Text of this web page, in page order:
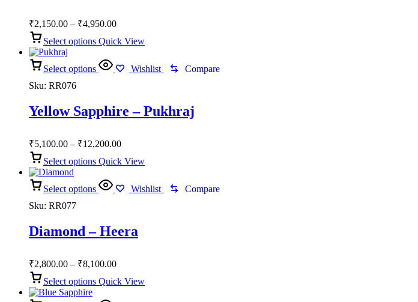
₹2,150.00 – ₹4,950.00Price
₹2,150.00
₹4,950.00
Select options Quick View
Select options Wishlist
Compare
Sku: RR076
Yellow Sapphire – Pukhraj
₹5,100.00 – ₹12,200.00Price
₹5,100.00
₹12,200.00
Select options Quick View
Select options Wishlist
Compare
Sku: RR077
Diamond – Heera
₹2,800.00 – ₹8,100.00Price
₹2,800.00
Select options Quick View